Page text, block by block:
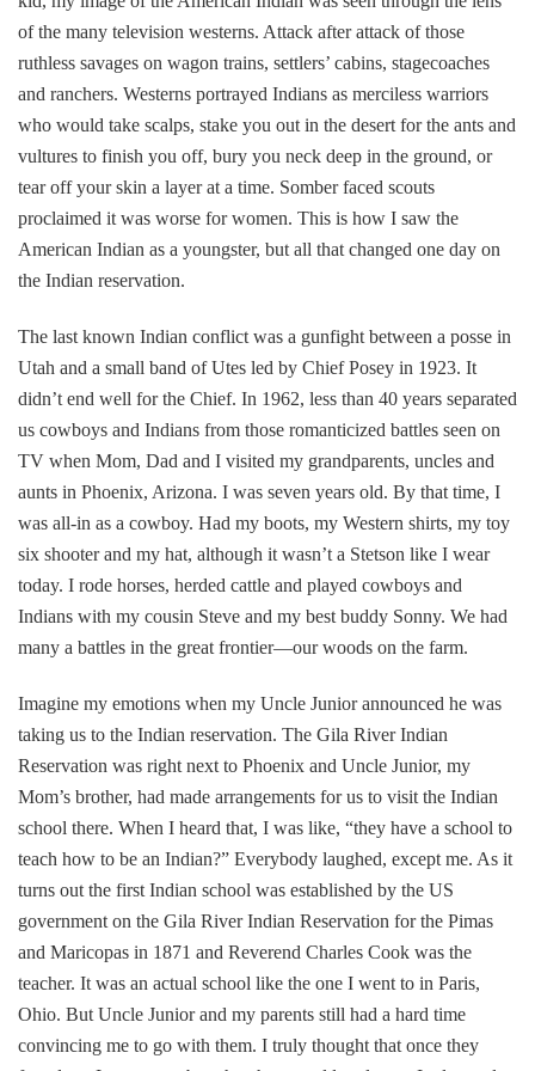
of the many television westerns. Attack after attack of those
ruthless savages on wagon trains, settlers’ cabins, stagecoaches
and ranchers. Westerns portrayed Indians as merciless warriors
who would take scalps, stake you out in the desert for the ants and
vultures to finish you off, bury you neck deep in the ground, or
tear off your skin a layer at a time. Somber faced scouts
proclaimed it was worse for women. This is how I saw the
American Indian as a youngster, but all that changed one day on
the Indian reservation.
The last known Indian conflict was a gunfight between a posse in
Utah and a small band of Utes led by Chief Posey in 1923. It
didn’t end well for the Chief. In 1962, less than 40 years separated
us cowboys and Indians from those romanticized battles seen on
TV when Mom, Dad and I visited my grandparents, uncles and
aunts in Phoenix, Arizona. I was seven years old. By that time, I
was all-in as a cowboy. Had my boots, my Western shirts, my toy
six shooter and my hat, although it wasn’t a Stetson like I wear
today. I rode horses, herded cattle and played cowboys and
Indians with my cousin Steve and my best buddy Sonny. We had
many a battles in the great frontier—our woods on the farm.
Imagine my emotions when my Uncle Junior announced he was
taking us to the Indian reservation. The Gila River Indian
Reservation was right next to Phoenix and Uncle Junior, my
Mom’s brother, had made arrangements for us to visit the Indian
school there. When I heard that, I was like, “they have a school to
teach how to be an Indian?” Everybody laughed, except me. As it
turns out the first Indian school was established by the US
government on the Gila River Indian Reservation for the Pimas
and Maricopas in 1871 and Reverend Charles Cook was the
teacher. It was an actual school like the one I went to in Paris,
Ohio. But Uncle Junior and my parents still had a hard time
convincing me to go with them. I truly thought that once they